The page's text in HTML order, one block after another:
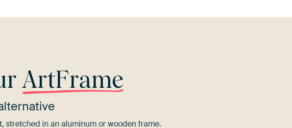
ArtFrame
stretched in an aluminum or wooden frame.